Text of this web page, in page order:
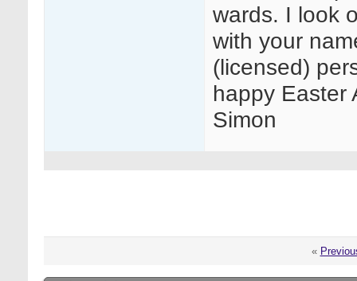
wards. I look
with your
(licensed)
happy Easter
Simon
«